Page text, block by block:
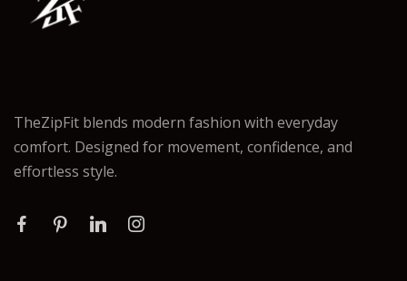
TheZipFit blends modern fashion with everyday
comfort. Designed for movement, confidence, and
effortless style.